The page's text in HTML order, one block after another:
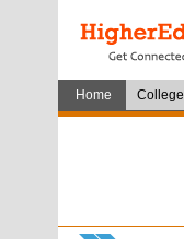
Home College